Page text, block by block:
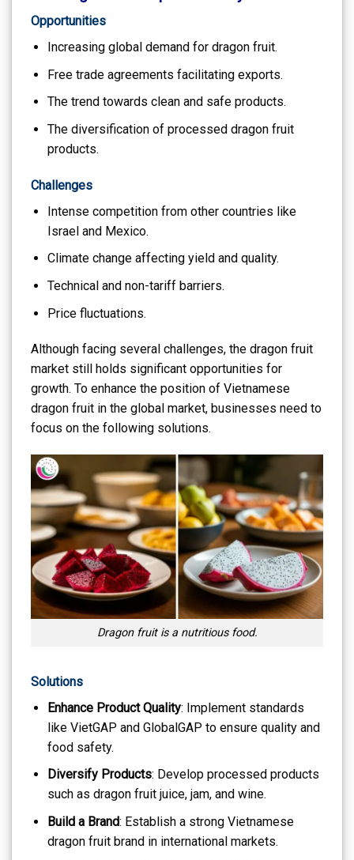
Opportunities
Increasing global demand for dragon fruit.
Free trade agreements facilitating exports.
The trend towards clean and safe products.
The diversification of processed dragon fruit
products.
Challenges
Intense competition from other countries like
Israel and Mexico.
Climate change affecting yield and quality.
Technical and non-tariff barriers.
Price fluctuations.
Although facing several challenges, the dragon fruit
market still holds significant opportunities for
growth. To enhance the position of Vietnamese
dragon fruit in the global market, businesses need to
focus on the following solutions.
Dragon fruit is a nutritious food.
Solutions
Enhance Product Quality: Implement standards
like VietGAP and GlobalGAP to ensure quality and
food safety.
Diversify Products: Develop processed products
such as dragon fruit juice, jam, and wine.
Build a Brand: Establish a strong Vietnamese
dragon fruit brand in international markets.